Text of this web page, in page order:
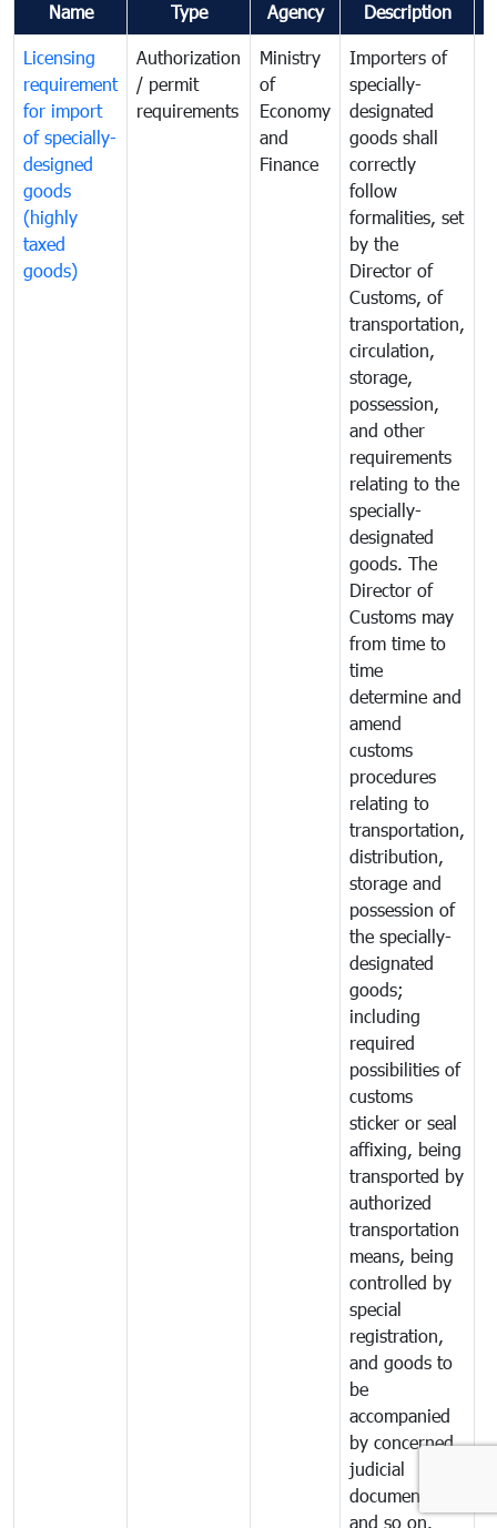
Name Type Agency Description
Licensing
requirement
for import
of specially-
designed
goods
(highly
taxed
goods)
Authorization
/ permit
requirements
Ministry
of
Economy
and
Finance
Importers of
specially-
designated
goods shall
correctly
follow
formalities, set
by the
Director of
Customs, of
transportation,
circulation,
storage,
possession,
and other
requirements
relating to the
specially-
designated
goods. The
Director of
Customs may
from time to
time
determine and
amend
customs
procedures
relating to
transportation,
distribution,
storage and
possession of
the specially-
designated
goods;
including
required
possibilities of
customs
sticker or seal
affixing, being
transported by
authorized
transportation
means, being
controlled by
special
registration,
and goods to
be
accompanied
by concerned
judicial
documents
and so on.